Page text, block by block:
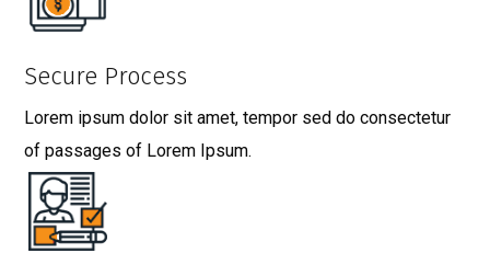
Secure Process
Lorem ipsum dolor sit amet, tempor sed do consectetur
of passages of Lorem Ipsum.